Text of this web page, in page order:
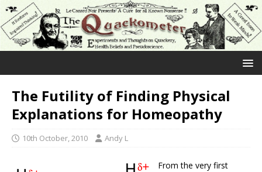
The Futility of Finding Physical
Explanations for Homeopathy
10th October, 2010 Andy L
From the very first